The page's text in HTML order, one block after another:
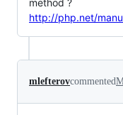
http://php.net/
mlefterovcommented